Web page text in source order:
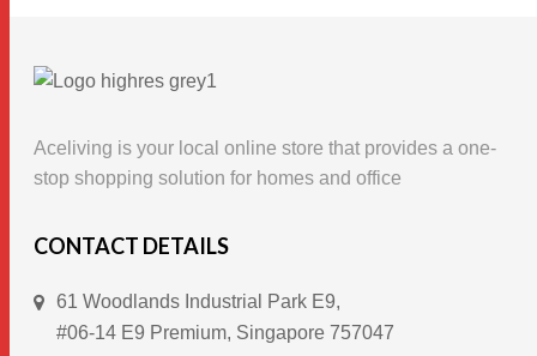
variants.
options
may
chosen
the
product
Aceliving is your local online store that provides a one-
stop shopping solution for homes and office
CONTACT DETAILS
61 Woodlands Industrial Park E9,
#06-14 E9 Premium, Singapore 757047